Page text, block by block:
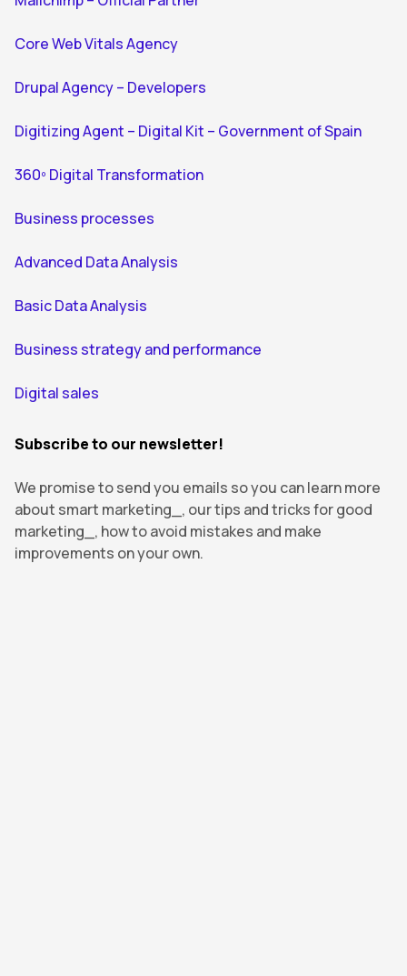
Core Web Vitals Agency
Drupal Agency – Developers
Digitizing Agent – Digital Kit – Government of Spain
360º Digital Transformation
Business processes
Advanced Data Analysis
Basic Data Analysis
Business strategy and performance
Digital sales
Subscribe to our newsletter!
We promise to send you emails so you can learn more
about smart marketing_, our tips and tricks for good
marketing_, how to avoid mistakes and make
improvements on your own.